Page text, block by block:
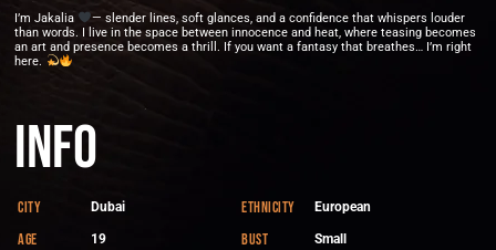
I’m Jakalia
— slender lines, soft glances, and a confidence that whispers louder
than words. I live in the space between innocence and heat, where teasing becomes
an art and presence becomes a thrill. If you want a fantasy that breathes… I’m right
here.
Info
City Dubai
Age 19
Ethnicity European
Bust Small